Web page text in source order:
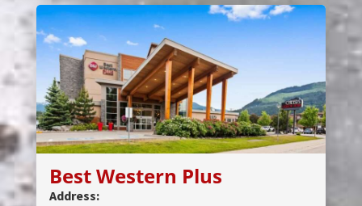
Best Western Plus
Address: